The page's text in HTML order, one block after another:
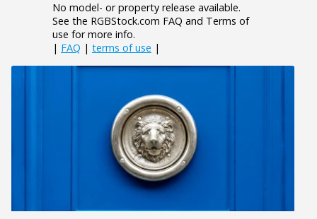
No model- or property release available.
See the RGBStock.com FAQ and Terms of
use for more info.
| FAQ | terms of use |